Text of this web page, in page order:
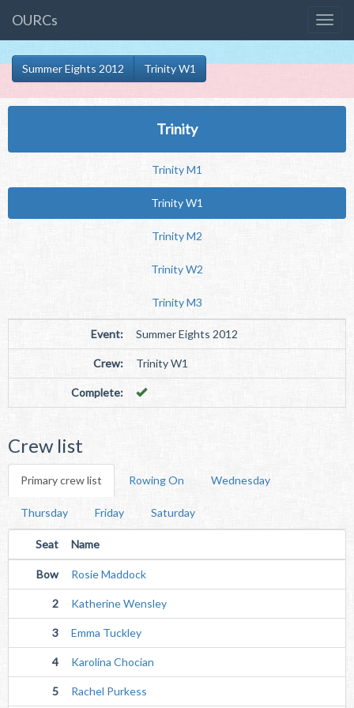
OURCs
Summer Eights 2012 Trinity W1
Trinity
Trinity M1
Trinity W1
Trinity M2
Trinity W2
Trinity M3
Event: Summer Eights 2012
Crew: Trinity W1
Complete:
Crew list
Primary crew list Rowing On Wednesday
Thursday Friday Saturday
Seat Name
Bow Rosie Maddock
2 Katherine Wensley
3 Emma Tuckley
4 Karolina Chocian
5 Rachel Purkess